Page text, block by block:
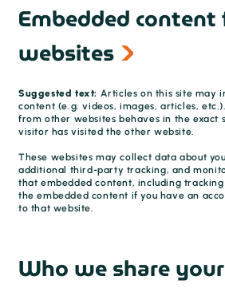
Embedded
websites
Suggested text: Articles on this site may
content (e.g. videos, images, articles,
from other websites behaves in the exact
visitor has visited the other website.
These websites may collect data about
additional third-party tracking, and
that embedded content, including
the embedded content if you have an
to that website.
Who we share